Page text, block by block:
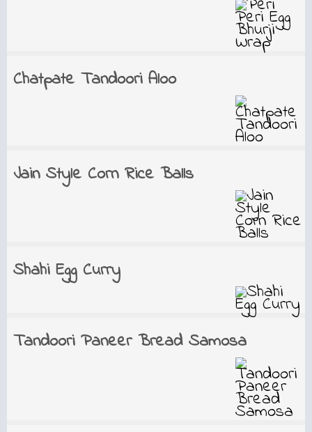
Chatpate Tandoori Aloo
Jain Style Corn Rice Balls
Shahi Egg Curry
Tandoori Paneer Bread Samosa